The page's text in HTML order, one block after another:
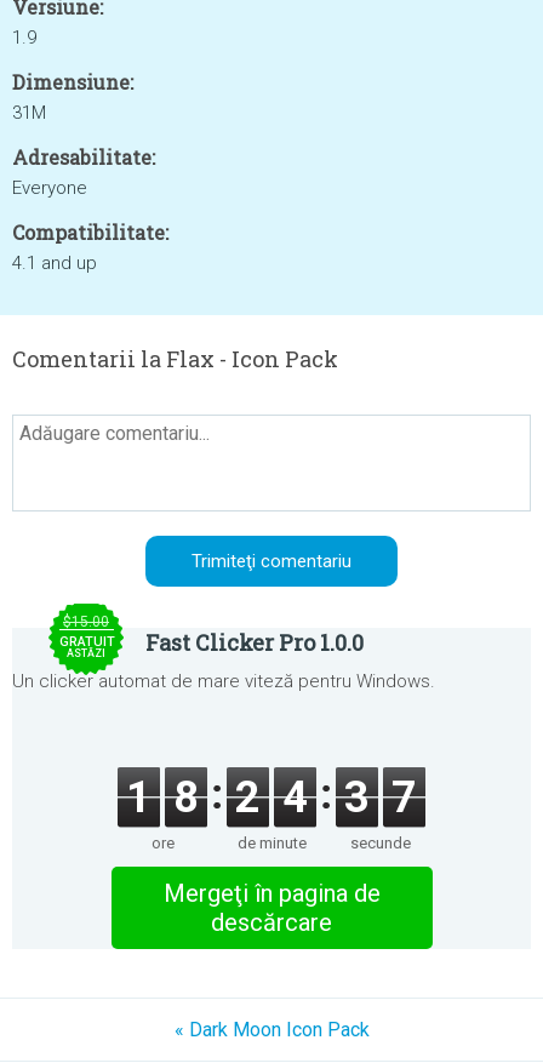
Versiune:
1.9
Dimensiune:
31M
Adresabilitate:
Everyone
Compatibilitate:
4.1 and up
Comentarii la Flax - Icon Pack
$15.00
GRATUIT
ASTĂZI Fast Clicker Pro 1.0.0
Un clicker automat de mare viteză pentru Windows.
1 8
ore
2 4
de minute
3 7
secunde
Mergeţi în pagina de
descărcare
« Dark Moon Icon Pack